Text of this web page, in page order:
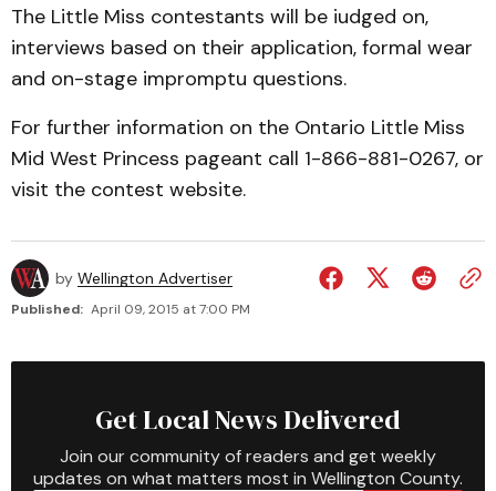
The Little Miss contestants will be iudged on,
interviews based on their application, formal wear
and on-stage impromptu questions.
For further information on the Ontario Little Miss
Mid West Princess pageant call 1-866-881-0267, or
visit the contest website.
by Wellington Advertiser
Published: April 09, 2015 at 7:00 PM
Get Local News Delivered
Join our community of readers and get weekly
updates on what matters most in Wellington County.